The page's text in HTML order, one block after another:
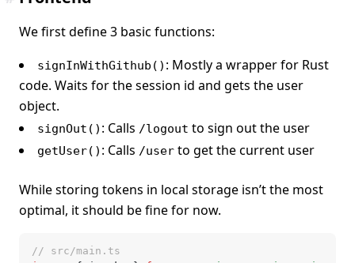
We first define 3 basic functions:
signInWithGithub() : Mostly a wrapper for Rust
code. Waits for the session id and gets the user
object.
signOut() : Calls /logout to sign out the user
getUser() : Calls /user to get the current user
While storing tokens in local storage isn’t the most
optimal, it should be fine for now.
// src/main.ts